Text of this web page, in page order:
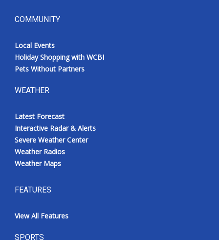
COMMUNITY
Local Events
Holiday Shopping with WCBI
Pets Without Partners
WEATHER
Latest Forecast
Interactive Radar & Alerts
Severe Weather Center
Weather Radios
Weather Maps
FEATURES
View All Features
SPORTS